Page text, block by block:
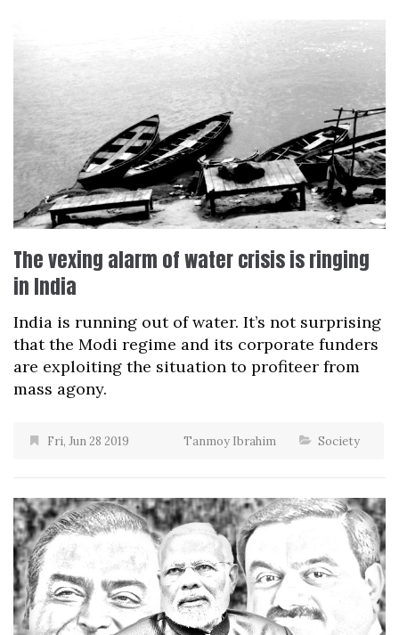
The vexing alarm of water crisis is ringing
in India
India is running out of water. It’s not surprising
that the Modi regime and its corporate funders
are exploiting the situation to profiteer from
mass agony.
Fri, Jun 28 2019 Tanmoy Ibrahim Society